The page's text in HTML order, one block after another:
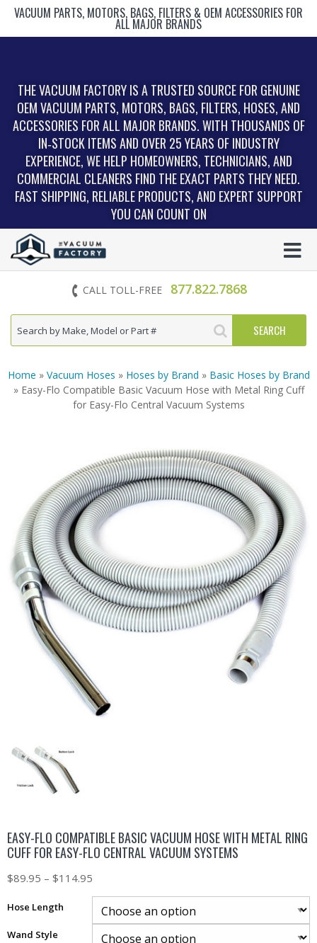
VACUUM PARTS, MOTORS, BAGS, FILTERS & OEM ACCESSORIES FOR
ALL MAJOR BRANDS
THE VACUUM FACTORY IS A TRUSTED SOURCE FOR GENUINE
OEM VACUUM PARTS, MOTORS, BAGS, FILTERS, HOSES, AND
ACCESSORIES FOR ALL MAJOR BRANDS. WITH THOUSANDS OF
IN‑STOCK ITEMS AND OVER 25 YEARS OF INDUSTRY
EXPERIENCE, WE HELP HOMEOWNERS, TECHNICIANS, AND
COMMERCIAL CLEANERS FIND THE EXACT PARTS THEY NEED.
FAST SHIPPING, RELIABLE PRODUCTS, AND EXPERT SUPPORT
YOU CAN COUNT ON
CALL TOLL-FREE 877.822.7868
Home » Vacuum Hoses » Hoses by Brand » Basic Hoses by Brand
» Easy-Flo Compatible Basic Vacuum Hose with Metal Ring Cuff
for Easy-Flo Central Vacuum Systems
EASY-FLO COMPATIBLE BASIC VACUUM HOSE WITH METAL RING
CUFF FOR EASY-FLO CENTRAL VACUUM SYSTEMS
$89.95 – $114.95
Hose Length
Wand Style